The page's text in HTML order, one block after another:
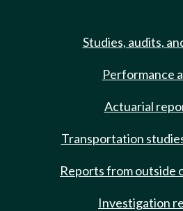
Studies, audits,
Performance
Actuarial
Transportation
Reports from outside
Investigation